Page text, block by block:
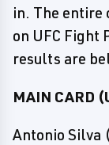
in. The entire
on UFC Fight
results are
MAIN CARD
Antonio Silva